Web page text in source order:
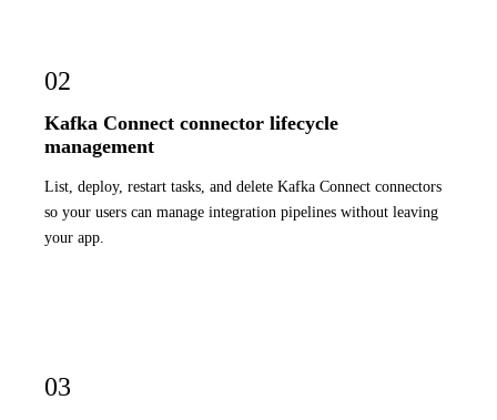
02
Kafka Connect connector lifecycle
management
List, deploy, restart tasks, and delete Kafka Connect connectors
so your users can manage integration pipelines without leaving
your app.
03